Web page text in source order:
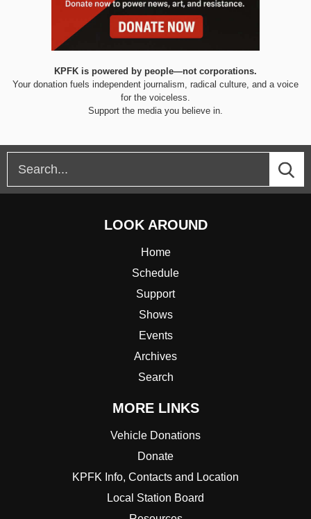
KPFK is powered by people—not corporations.
Your donation fuels independent journalism, radical culture, and a voice
for the voiceless.
Support the media you believe in.
LOOK AROUND
Home
Schedule
Support
Shows
Events
Archives
Search
MORE LINKS
Vehicle Donations
Donate
KPFK Info, Contacts and Location
Local Station Board